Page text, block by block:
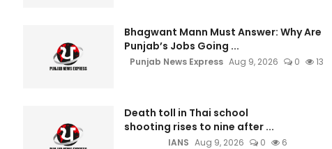
Bhagwant Mann Must Answer: Why Are
Punjab’s Jobs Going ...
Punjab News Express Aug 9, 2026 0 13
Death toll in Thai school
shooting rises to nine after ...
IANS Aug 9, 2026 0 6